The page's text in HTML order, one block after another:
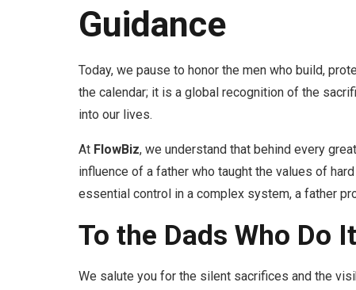
Guidance
Today, we pause to honor the men who build,
the calendar; it is a global recognition of the
into our lives.
At FlowBiz, we understand that behind every
influence of a father who taught the values of
essential control in a complex system, a father
To the Dads Who Do
We salute you for the silent sacrifices and the